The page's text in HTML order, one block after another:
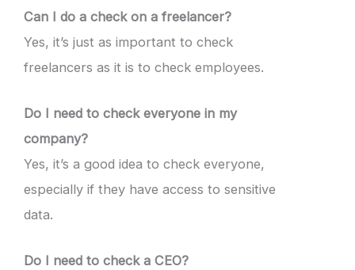
Can I do a check on a freelancer?
Yes, it’s just as important to check
freelancers as it is to check employees.
Do I need to check everyone in my
company?
Yes, it’s a good idea to check everyone,
especially if they have access to sensitive
data.
Do I need to check a CEO?